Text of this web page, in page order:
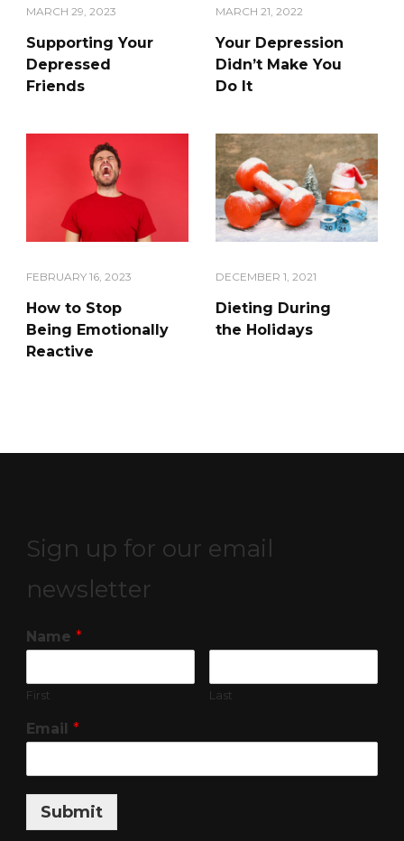
MARCH 29, 2023
Supporting Your
Depressed
Friends
MARCH 21, 2022
Your Depression
Didn’t Make You
Do It
FEBRUARY 16, 2023
How to Stop
Being Emotionally
Reactive
DECEMBER 1, 2021
Dieting During
the Holidays
Sign up for our email
newsletter
Name *
First Last
Email *
Submit